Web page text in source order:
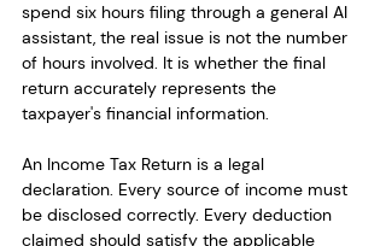
spend six hours filing through a general AI
assistant, the real issue is not the number
of hours involved. It is whether the final
return accurately represents the
taxpayer's financial information.
An Income Tax Return is a legal
declaration. Every source of income must
be disclosed correctly. Every deduction
claimed should satisfy the applicable